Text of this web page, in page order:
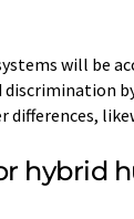
will be
hybrid